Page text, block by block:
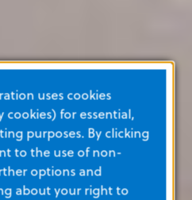
uses cookies
for essential,
purposes. By clicking
to the use of non-
options and
about your right to